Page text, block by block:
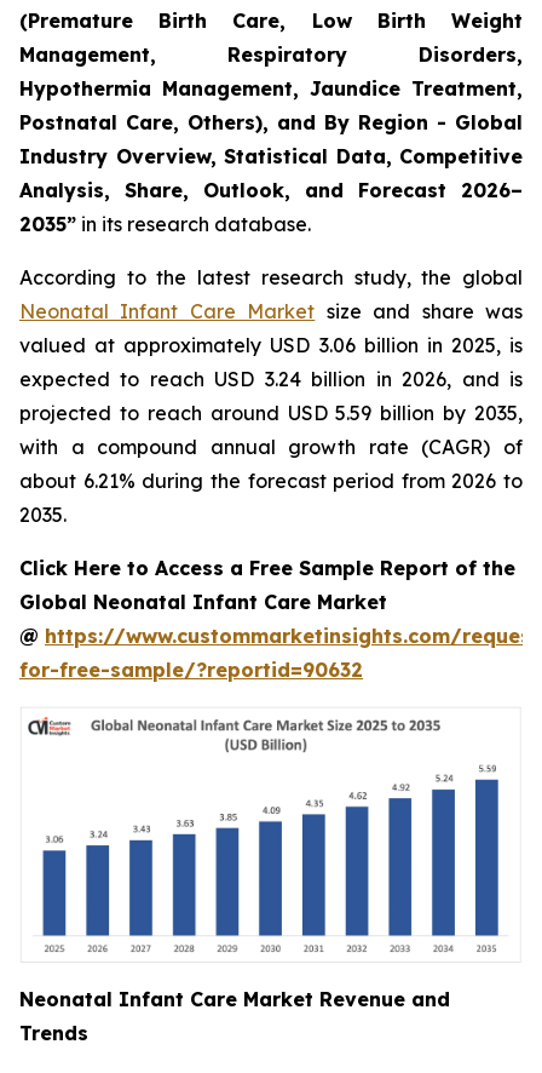
(Premature Birth Care, Low Birth Weight
Management, Respiratory Disorders,
Hypothermia Management, Jaundice Treatment,
Postnatal Care, Others), and By Region - Global
Industry Overview, Statistical Data, Competitive
Analysis, Share, Outlook, and Forecast 2026–
2035” in its research database.
According to the latest research study, the global
Neonatal Infant Care Market size and share was
valued at approximately USD 3.06 billion in 2025, is
expected to reach USD 3.24 billion in 2026, and is
projected to reach around USD 5.59 billion by 2035,
with a compound annual growth rate (CAGR) of
about 6.21% during the forecast period from 2026 to
2035.
Click Here to Access a Free Sample Report of the
Global Neonatal Infant Care Market
@ https://www.custommarketinsights.com/
for-free-sample/?reportid=90632
Neonatal Infant Care Market Revenue and
Trends